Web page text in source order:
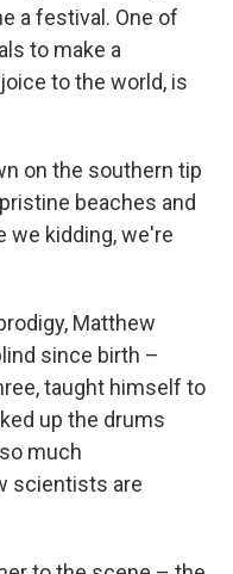
a festival. One of
to make a
to the world, is
on the southern tip
beaches and
we kidding, we're
Matthew
since birth –
taught himself to
up the drums
much
scientists are